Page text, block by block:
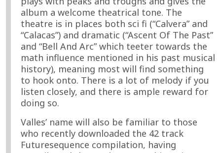
album a welcome theatrical tone. The
theatre is in places both sci fi (“Calvera” and
“Calacas”) and dramatic (“Ascent Of The Past”
and “Bell And Arc” which teeter towards the
math influence mentioned in his past musical
history), meaning most will find something
to hook onto. There is a lot of melody if you
listen closely, and there is ample reward for
doing so.
Valles’ name will also be familiar to those
who recently downloaded the 42 track
Futuresequence compilation, having